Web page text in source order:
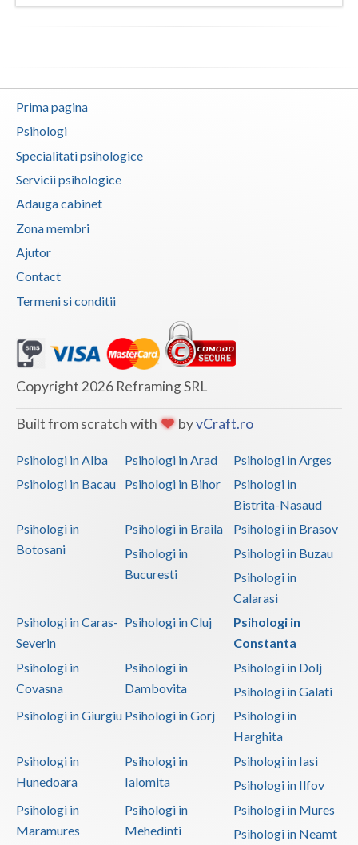
Tulcea
Vaslui
Vrancea
Prima pagina
Psihologi
Specialitati psihologice
Servicii psihologice
Adauga cabinet
Zona membri
Ajutor
Contact
Termeni si conditii
Copyright 2026 Reframing SRL
Built from scratch with byvCraft.ro
Psihologi in Alba Psihologi in Arad
Psihologi in Arges
Psihologi in Bacau
Psihologi in Bihor
Psihologi in
Bistrita-Nasaud
Psihologi in
Botosani
Psihologi in Braila
Psihologi in Brasov
Psihologi in
Bucuresti
Psihologi in Buzau
Psihologi in
Calarasi
Psihologi in Caras-
Severin
Psihologi in Cluj
Psihologi in
Constanta
Psihologi in
Covasna
Psihologi in
Dambovita
Psihologi in Dolj
Psihologi in Galati
Psihologi in Giurgiu Psihologi in Gorj
Psihologi in
Harghita
Psihologi in
Hunedoara
Psihologi in
Ialomita
Psihologi in Iasi
Psihologi in Ilfov
Psihologi in
Maramures
Psihologi in
Mehedinti
Psihologi in Mures
Psihologi in Neamt